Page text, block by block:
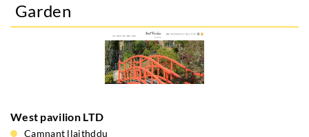
Garden
West pavilion LTD
Camnant llaithddu